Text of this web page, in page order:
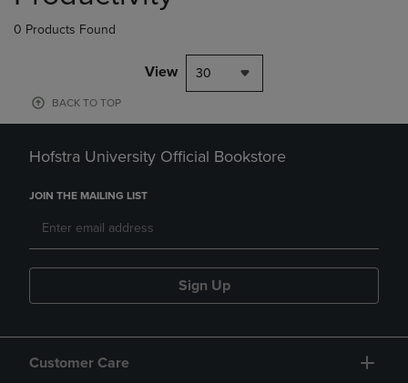
0 Products Found
View 30
BACK TO TOP
Hofstra University Official Bookstore
JOIN THE MAILING LIST
Sign Up
Customer Care